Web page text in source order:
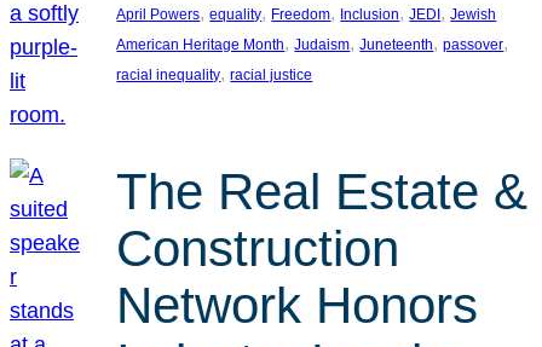
April Powers, equality, Freedom, Inclusion, JEDI, Jewish
American Heritage Month, Judaism, Juneteenth, passover
racial inequality, racial justice
The Real Estate &
Construction
Network Honors